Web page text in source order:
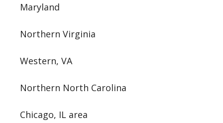
Maryland
Northern Virginia
Western, VA
Northern North Carolina
Chicago, IL area